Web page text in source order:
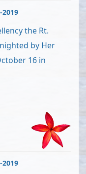
the Rt.
by Her
16 in